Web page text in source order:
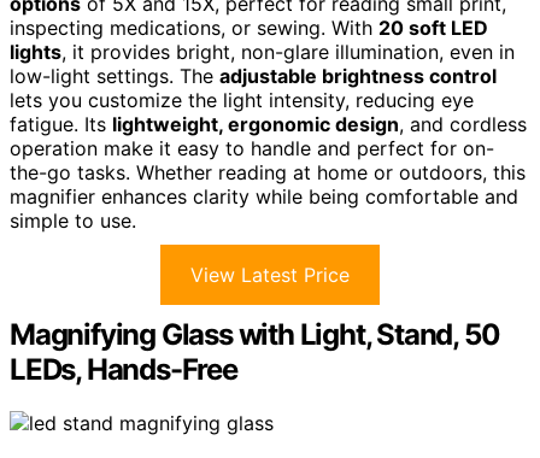
inspecting medications, or sewing. With 20 soft LED
lights, it provides bright, non-glare illumination, even in
low-light settings. The adjustable brightness control
lets you customize the light intensity, reducing eye
fatigue. Its lightweight, ergonomic design, and cordless
operation make it easy to handle and perfect for on-
the-go tasks. Whether reading at home or outdoors, this
magnifier enhances clarity while being comfortable and
simple to use.
View Latest Price
Magnifying Glass with Light, Stand, 50
LEDs, Hands-Free